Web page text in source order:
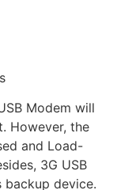
Modem will
However, the
and Load-
3G USB
backup device.